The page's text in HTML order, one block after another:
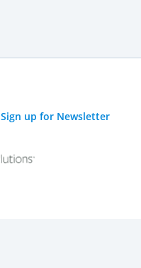
Sign up for Newsletter